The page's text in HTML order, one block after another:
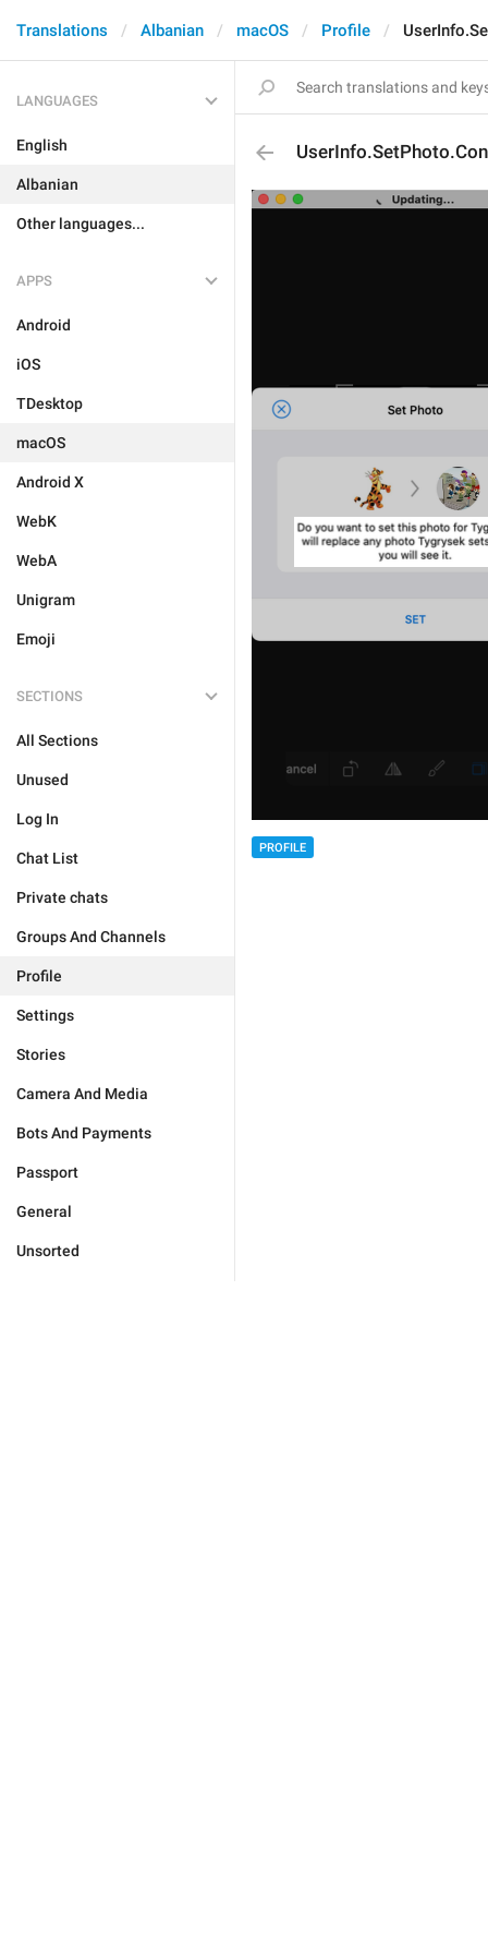
Translations Albanian macOS Profile
LANGUAGES
English
Albanian
Other languages...
APPS
Android
iOS
TDesktop
macOS
Android X
WebK
WebA
Unigram
Emoji
SECTIONS
All Sections
Unused
Log In
Chat List
Private chats
Groups And Channels
Profile
Settings
Stories
Camera And Media
Bots And Payments
Passport
General
Unsorted
PROFILE